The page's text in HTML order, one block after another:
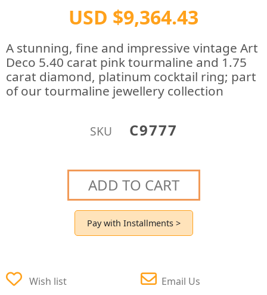
USD $9,364.43
A stunning, fine and impressive vintage Art
Deco 5.40 carat pink tourmaline and 1.75
carat diamond, platinum cocktail ring; part
of our tourmaline jewellery collection
SKU C9777
ADD TO CART
Pay with Installments >
Wish list Email Us